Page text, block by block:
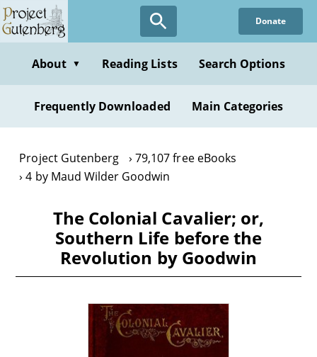
Skip
to
content
Donate
About ▼ Reading Lists Search Options
Frequently Downloaded Main Categories
Project Gutenberg
79,107 free eBooks
4 by Maud Wilder Goodwin
The Colonial Cavalier; or,
Southern Life before the
Revolution by Goodwin